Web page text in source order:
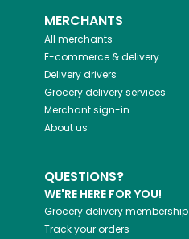
MERCHANTS
All merchants
E-commerce & delivery
Delivery drivers
Grocery delivery services
Merchant sign-in
About us
QUESTIONS?
WE'RE HERE FOR YOU!
Grocery delivery membership
Track your orders